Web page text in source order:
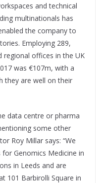
and technical
multinationals has
the company to
Employing 289,
regional offices in the UK
was €107m, with a
they are well on their
data centre or pharma
some other
Roy Millar says: “We
Genomics Medicine in
in Leeds and are
101 Barbirolli Square in